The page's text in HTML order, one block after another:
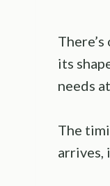
its
needs
The
arrives,